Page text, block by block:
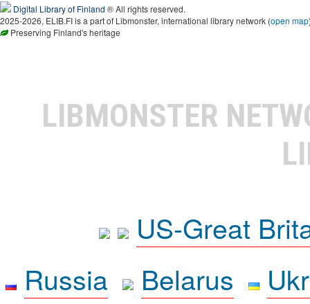
Digital Library of Finland ® All rights reserved.
2025-2026, ELIB.FI is a part of Libmonster, international library network (open map
Preserving Finland's heritage
LIBMONSTER
US-Great
Russia
Belarus